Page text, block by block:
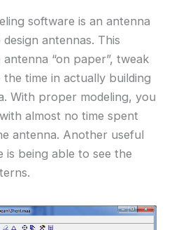
software is an antenna
antennas. This
“on paper”, tweak
time in actually building
With proper modeling, you
almost no time spent
antenna. Another useful
being able to see the